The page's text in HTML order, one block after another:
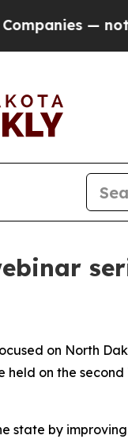
— not
on North
held on the
state by